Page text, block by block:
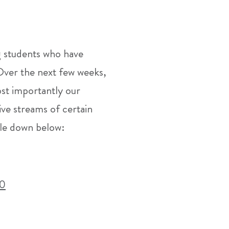
who have
the next few weeks,
importantly our
streams of certain
down below: